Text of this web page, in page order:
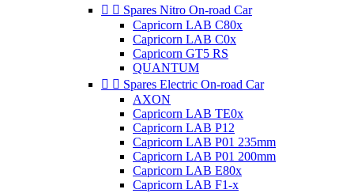
  Spares Nitro On-road Car
Capricorn LAB C80x
Capricorn LAB C0x
Capricorn GT5 RS
QUANTUM
  Spares Electric On-road Car
AXON
Capricorn LAB TE0x
Capricorn LAB P12
Capricorn LAB P01 235mm
Capricorn LAB P01 200mm
Capricorn LAB E80x
Capricorn LAB F1-x